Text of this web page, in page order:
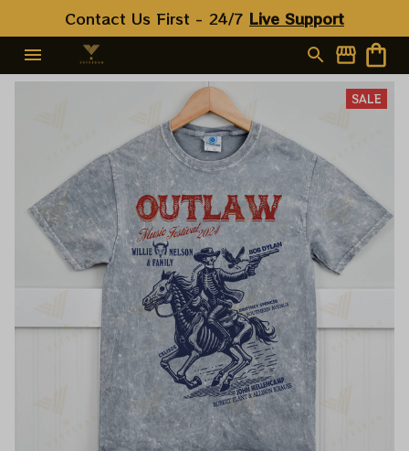
Contact Us First - 24/7 Live Support
SALE